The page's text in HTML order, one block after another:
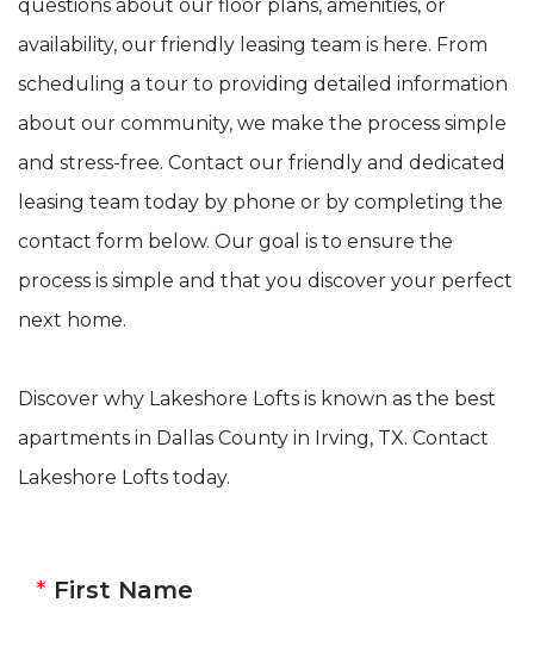
questions about our floor plans, amenities, or
availability, our friendly leasing team is here. From
scheduling a tour to providing detailed information
about our community, we make the process simple
and stress-free. Contact our friendly and dedicated
leasing team today by phone or by completing the
contact form below. Our goal is to ensure the
process is simple and that you discover your perfect
next home.
Discover why Lakeshore Lofts is known as the best
apartments in Dallas County in Irving, TX. Contact
Lakeshore Lofts today.
First Name